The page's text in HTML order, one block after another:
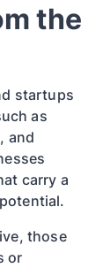
the
startups
as
and
carry a
those
or